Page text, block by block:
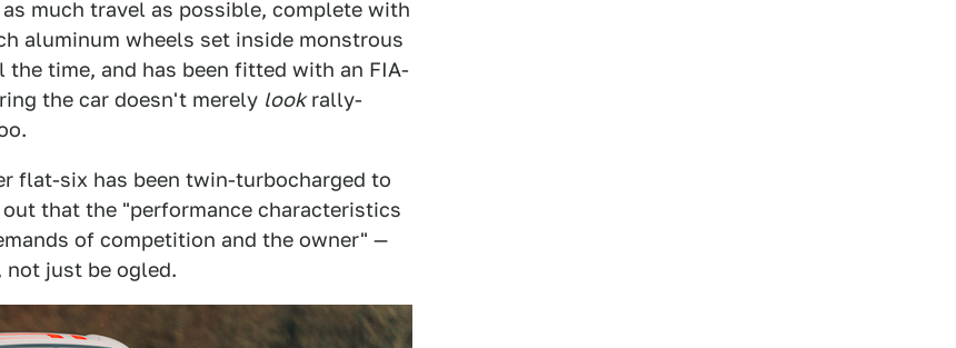
much travel as possible, complete with
aluminum wheels set inside monstrous
the time, and has been fitted with an FIA-
the car doesn't merely lookrally-
flat-six has been twin-turbocharged to
that the "performance characteristics
of competition and the owner" —
just be ogled.